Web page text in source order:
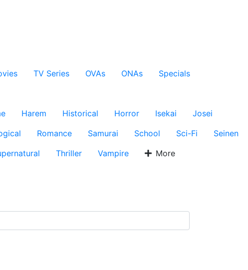
TV Series OVAs ONAs
Specials
Harem Historical Horror Isekai
Josei
Romance Samurai School Sci-Fi
Seinen
Thriller Vampire More